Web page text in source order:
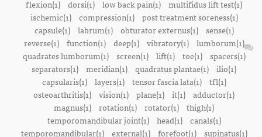
flexion(1) dorsi(1) low back pain(1) multifidus lift test(1)
ischemic(1)
compression(1)
post treatment soreness(1)
capsule(1)
labrum(1) obturator externus(1)
sense(1)
reverse(1)
function(1) deep(1) vibratory(1)
lumborum(1)
quadrates lumborum(1)
screen(1) lift(1) toe(1)
spacers(1)
separators(1) meridian(1) quadratus plantae(1) ilio(1)
capsularis(1)
layers(1) tensor fascia lata(1)
tfl(1)
osteoarthritis(1) vision(1) plane(1) it(1) adductor(1)
magnus(1) rotation(1) rotator(1) thigh(1)
temporomandibular joint(1)
head(1)
canals(1)
temporomandibular(1)
external(1) forefoot(1)
supinatus(1)